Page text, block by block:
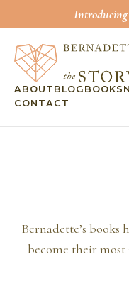
Introducing
ABOUT BLOG BOOKS
CONTACT
Bernadette’s books
become their